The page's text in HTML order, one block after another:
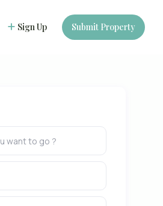
Sign Up Submit Property